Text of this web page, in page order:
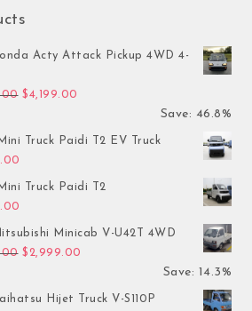
Acty Attack Pickup 4WD 4-
Original price was: $7,899.00.
$4,199.00
Save: 46.8%
Truck Paidi T2 EV Truck
Truck Paidi T2
Minicab V-U42T 4WD
Original price was: $3,499.00.
$ 2,999.00 Current price is: $2,999.00.
Save: 14.3%
Hijet Truck V-S110P